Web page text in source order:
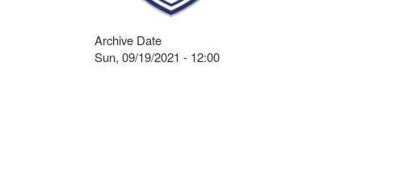
Archive Date
Sun, 09/19/2021 - 12:00